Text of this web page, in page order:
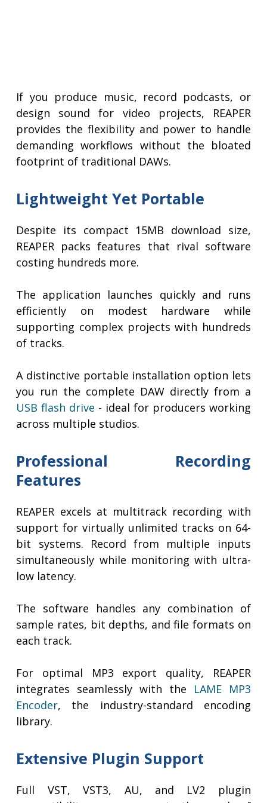
If you produce music, record podcasts, or
design sound for video projects, REAPER
provides the flexibility and power to handle
demanding workflows without the bloated
footprint of traditional DAWs.
Lightweight Yet Portable
Despite its compact 15MB download size,
REAPER packs features that rival software
costing hundreds more.
The application launches quickly and runs
efficiently on modest hardware while
supporting complex projects with hundreds
of tracks.
A distinctive portable installation option lets
you run the complete DAW directly from a
USB flash drive - ideal for producers working
across multiple studios.
Professional Recording
Features
REAPER excels at multitrack recording with
support for virtually unlimited tracks on 64-
bit systems. Record from multiple inputs
simultaneously while monitoring with ultra-
low latency.
The software handles any combination of
sample rates, bit depths, and file formats on
each track.
For optimal MP3 export quality, REAPER
integrates seamlessly with the LAME MP3
Encoder, the industry-standard encoding
library.
Extensive Plugin Support
Full VST, VST3, AU, and LV2 plugin